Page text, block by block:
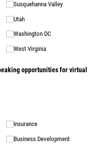
Susquehanna Valley
Utah
Washington DC
West Virginia
opportunities for virtual
Insurance
Business Development